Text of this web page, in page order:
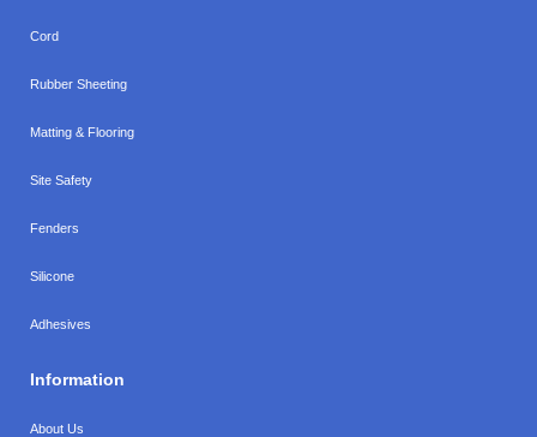
Cord
Rubber Sheeting
Matting & Flooring
Site Safety
Fenders
Silicone
Adhesives
Information
About Us